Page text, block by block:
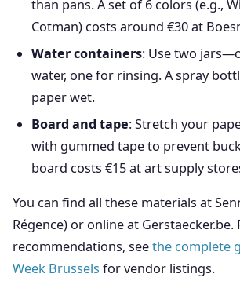
than pans. A set of 6 colors (e.g.,
Cotman) costs around €30 at
Water containers: Use two
water, one for rinsing. A spray
paper wet.
Board and tape: Stretch your
with gummed tape to prevent
board costs €15 at art supply
You can find all these materials at
Régence) or online at Gerstaecker.be.
recommendations, seethe complete
Week Brussels for vendor listings.